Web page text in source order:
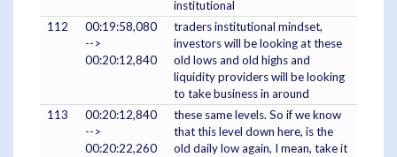
institutional
112
00:19:58,080
-->
00:20:12,840
traders institutional mindset,
investors will be looking at these
old lows and old highs and
liquidity providers will be looking
to take business in around
113
00:20:12,840
-->
00:20:22,260
these same levels. So if we know
that this level down here, is the
old daily low again, I mean, take it